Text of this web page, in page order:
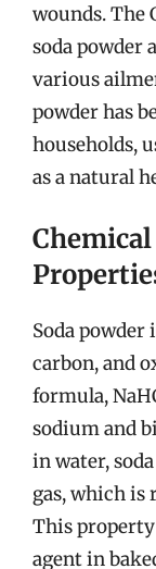
wounds. The
soda powder
various
powder has
households,
as a natural
Soda powder
carbon, and
formula,
sodium and
in water,
gas, which is
This
agent in